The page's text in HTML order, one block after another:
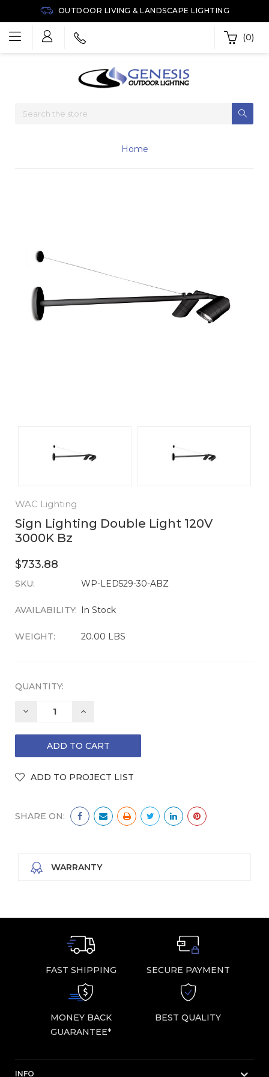
OUTDOOR LIVING & LANDSCAPE LIGHTING
(0)
Home
WAC Lighting
Sign Lighting Double Light 120V
3000K Bz
$733.88
SKU: WP-LED529-30-ABZ
AVAILABILITY: In Stock
WEIGHT: 20.00 LBS
CURRENT
QUANTITY:
DECREASE
INCREASE
SHARE ON:
WARRANTY
FAST SHIPPING SECURE PAYMENT
MONEY BACK
GUARANTEE*
BEST QUALITY
INFO